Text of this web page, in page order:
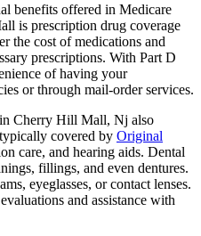
benefits offered in Medicare
is prescription drug coverage
the cost of medications and
prescriptions. With Part D
of having your
or through mail-order services.
Cherry Hill Mall, Nj also
covered by Original
care, and hearing aids. Dental
fillings, and even dentures.
eyeglasses, or contact lenses.
and assistance with